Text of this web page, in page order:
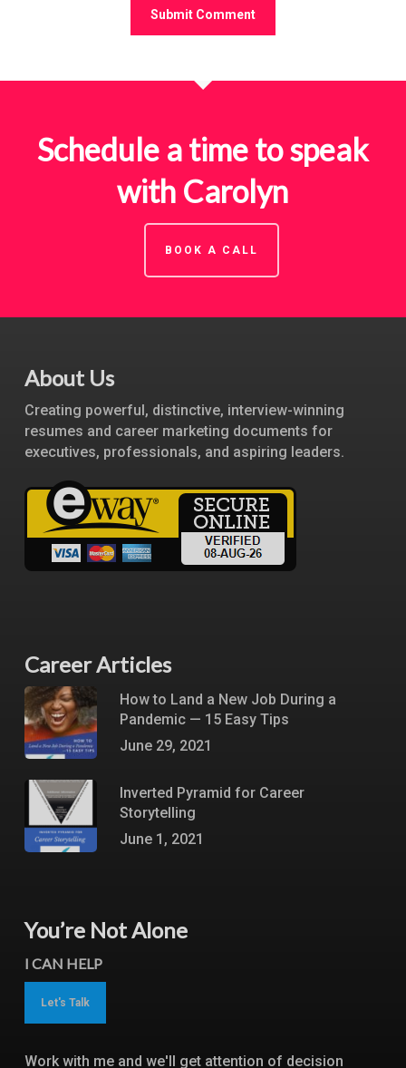
Schedule a time to speak
with Carolyn
BOOK A CALL
About Us
Creating powerful, distinctive, interview-winning
resumes and career marketing documents for
executives, professionals, and aspiring leaders.
Career Articles
How to Land a New Job During a
Pandemic — 15 Easy Tips
June 29, 2021
Inverted Pyramid for Career
Storytelling
June 1, 2021
You’re Not Alone
I CAN HELP
Let's Talk
Work with me and we'll get attention of decision